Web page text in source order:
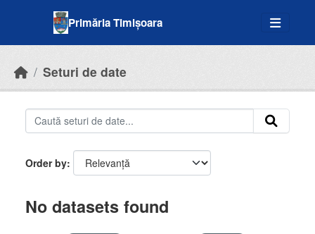
Primăria Timișoara
Seturi de date
Order by
No datasets found